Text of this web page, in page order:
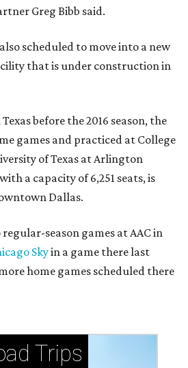
Greg Bibb said.
scheduled to move into a new
that is under construction in
before the 2016 season, the
games and practiced at College
of Texas at Arlington
a capacity of 6,251 seats, is
Dallas.
season games at AAC in
Skyin a game there last
home games scheduled there
Trips